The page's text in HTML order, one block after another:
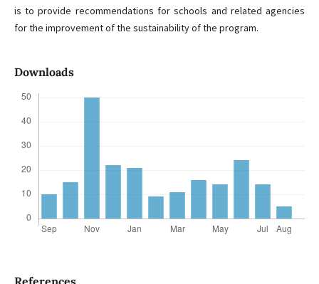
is to provide recommendations for schools and related agencies
for the improvement of the sustainability of the program.
Downloads